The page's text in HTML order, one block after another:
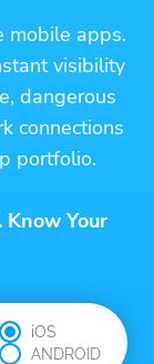
mobile apps.
visibility
dangerous
connections
portfolio.
Your
iOS
ANDROID